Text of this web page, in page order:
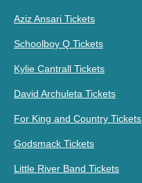
Aziz Ansari Tickets
Schoolboy Q Tickets
Kylie Cantrall Tickets
David Archuleta Tickets
For King and Country Tickets
Godsmack Tickets
Little River Band Tickets